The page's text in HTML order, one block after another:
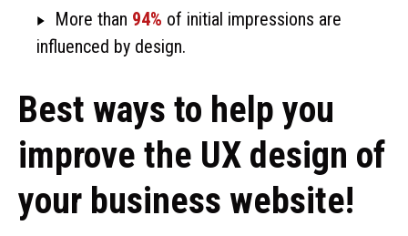
More than 94% of initial impressions are
influenced by design.
Best ways to help you
improve the UX design of
your business website!